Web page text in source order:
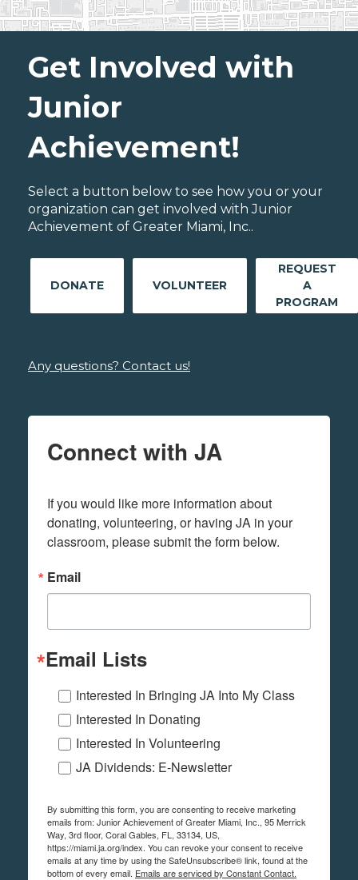
Get Involved with
Junior
Achievement!
Select a button below to see how you or your
organization can get involved with Junior
Achievement of Greater Miami, Inc..
DONATE VOLUNTEER
REQUEST
A
PROGRAM
Any questions? Contact us!
Connect with JA
If you would like more information about
donating, volunteering, or having JA in your
classroom, please submit the form below.
Email
Email Lists
Interested In Bringing JA Into My Class
Interested In Donating
Interested In Volunteering
JA Dividends: E-Newsletter
By submitting this form, you are consenting to receive marketing
emails from: Junior Achievement of Greater Miami, Inc., 95 Merrick
Way, 3rd floor, Coral Gables, FL, 33134, US,
https://miami.ja.org/index. You can revoke your consent to receive
emails at any time by using the SafeUnsubscribe® link, found at the
bottom of every email. Emails are serviced by Constant Contact.